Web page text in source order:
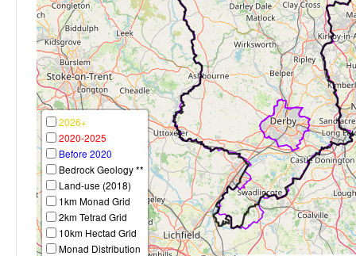
2026+
2020-2025
Before 2020
Bedrock Geology **
Land-use (2018)
1km Monad Grid
2km Tetrad Grid
10km Hectad Grid
Monad Distribution